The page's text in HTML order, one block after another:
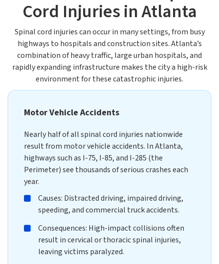
Cord Injuries in Atlanta
Spinal cord injuries can occur in many settings, from busy
highways to hospitals and construction sites. Atlanta’s
combination of heavy traffic, large urban hospitals, and
rapidly expanding infrastructure makes the city a high-risk
environment for these catastrophic injuries.
Motor Vehicle Accidents
Nearly half of all spinal cord injuries nationwide
result from motor vehicle accidents. In Atlanta,
highways such as I-75, I-85, and I-285 (the
Perimeter) see thousands of serious crashes each
year.
Causes: Distracted driving, impaired driving,
speeding, and commercial truck accidents.
Consequences: High-impact collisions often
result in cervical or thoracic spinal injuries,
leaving victims paralyzed.